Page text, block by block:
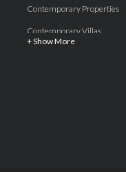
Contemporary Properties
Contemporary Villas
+ Show More